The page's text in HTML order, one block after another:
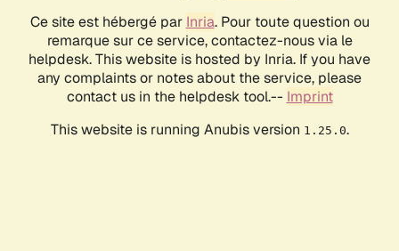
Ce site est hébergé par Inria. Pour toute question ou
remarque sur ce service, contactez-nous via le
helpdesk. This website is hosted by Inria. If you have
any complaints or notes about the service, please
contact us in the helpdesk tool.-- Imprint
This website is running Anubis version 1.25.0.